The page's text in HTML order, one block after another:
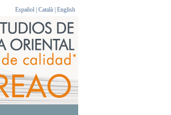
Español| Català| English